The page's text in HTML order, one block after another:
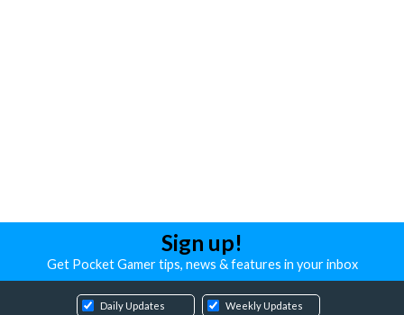
Sign up!
Get Pocket Gamer tips, news & features in your inbox
Daily Updates Weekly Updates